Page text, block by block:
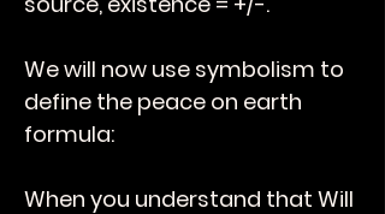
We will now use symbolism to
define the peace on earth
formula:
When you understand that Will